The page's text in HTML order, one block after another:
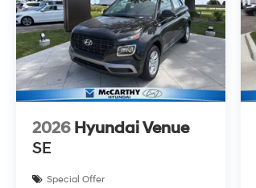
2026 Hyundai Venue
SE
Special Offer